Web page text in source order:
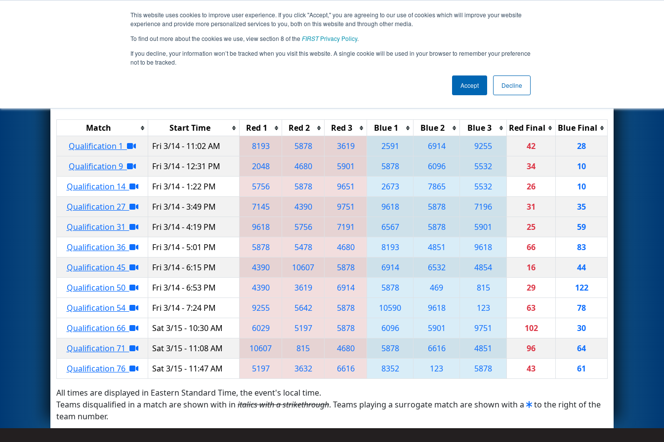
This website uses cookies to improve user experience. If you click "Accept," you are agreeing to our use of cookies which will improve your website
experience and provide more personalized services to you, both on this website and through other media.
To find out more about the cookies we use, view section 8 of the FIRSTPrivacy Policy.
If you decline, your information won’t be tracked when you visit this website. A single cookie will be used in your browser to remember your preference
not to be tracked.
Accept Decline
Events 2025 Season Info All MIDTR Pages This Week's Events
Qualification Matches- FIM District Wayne State Event presented by Magna
Reset
Match Start Time Red 1 Red 2 Red 3 Blue 1 Blue 2 Blue 3 Red Final
Blue Final
Qualification 1
Fri 3/14 - 11:02 AM 8193 5878 3619 2591 6914 9255 42
28
Qualification 9
Fri 3/14 - 12:31 PM 2048 4680 5901 5878 6096 5532 34
10
Qualification 14
Fri 3/14 - 1:22 PM 5756 5878 9651 2673 7865 5532 26
10
Qualification 27
Fri 3/14 - 3:49 PM 7145 4390 9751 9618 5878 7196 31
35
Qualification 31
Fri 3/14 - 4:19 PM 9618 5756 7191 6567 5878 5901 25
59
Qualification 36
Fri 3/14 - 5:01 PM 5878 5478 4680 8193 4851 9618 66
83
Qualification 45
Fri 3/14 - 6:15 PM 4390 10607 5878 6914 6532 4854 16
44
Qualification 50
Fri 3/14 - 6:53 PM 4390 3619 6914 5878 469 815 29
122
Qualification 54
Fri 3/14 - 7:24 PM 9255 5642 5878 10590 9618 123 63
78
Qualification 66
Sat 3/15 - 10:30 AM 6029 5197 5878 6096 5901 9751 102
30
Qualification 71
Sat 3/15 - 11:08 AM 10607 815 4680 5878 6616 4851 96
64
Qualification 76
Sat 3/15 - 11:47 AM 5197 3632 6616 8352 123 5878 43 61
All times are displayed in Eastern Standard Time, the event's local time.
Teams disqualified in a match are shown with in italics with a strikethrough. Teams playing a surrogate match are shown with a
to the right of the
team number.